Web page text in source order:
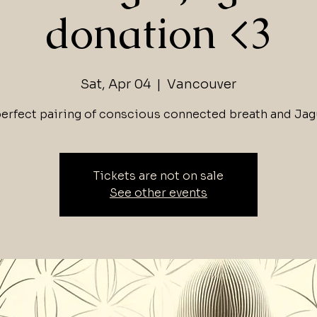
donation <3
Sat, Apr 04
  |
Vancouver
pairing of conscious connected breath and
Tickets are not on sale
See other events